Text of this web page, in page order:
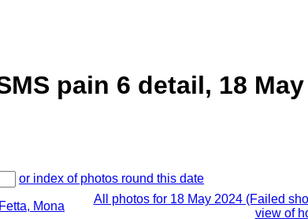
pain 6 detail, 18
or index of photos round this date
Mona
All photos for 18 May 2024 (Failed
view of